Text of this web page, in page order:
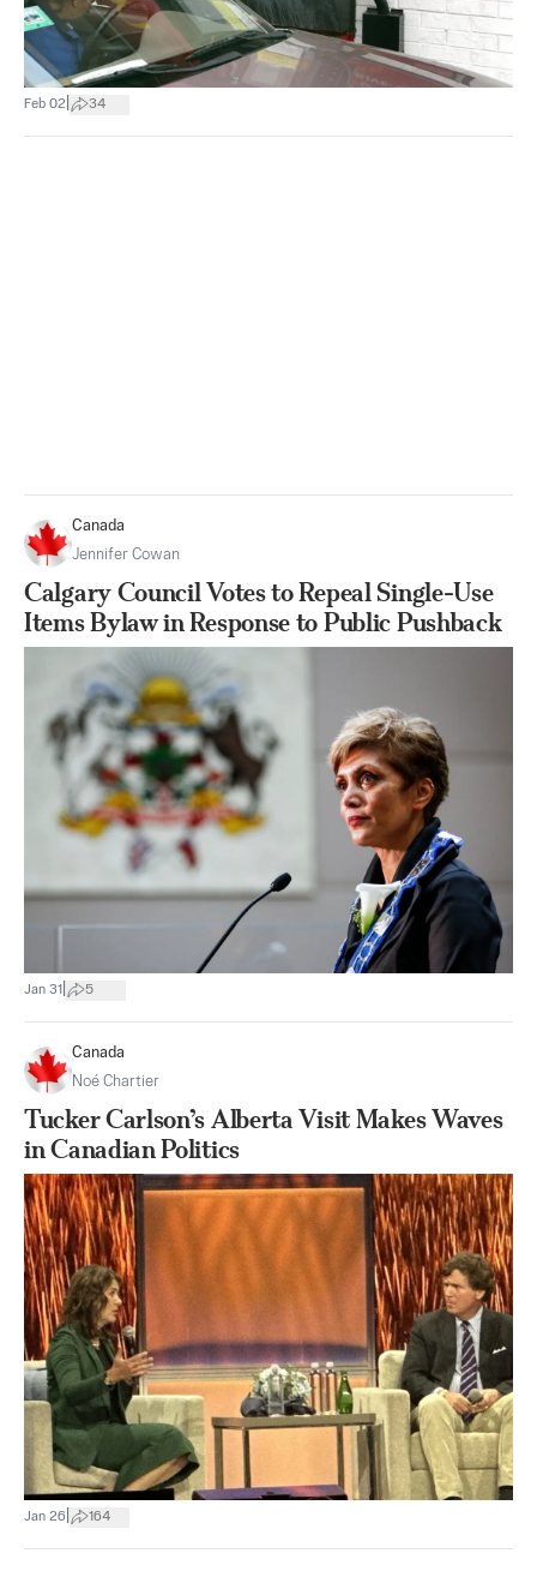
Feb 02 34
Canada
Jennifer Cowan
Calgary Council Votes to Repeal Single-Use
Items Bylaw in Response to Public Pushback
Jan 31 5
Canada
Noé Chartier
Tucker Carlson’s Alberta Visit Makes Waves
in Canadian Politics
Jan 26 164